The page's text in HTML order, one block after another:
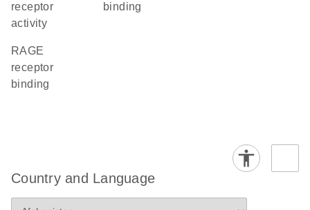
receptor
activity
binding
RAGE
receptor
binding
Country and Language